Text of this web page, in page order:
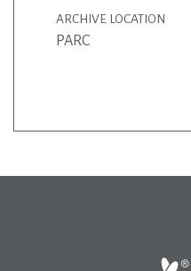
ARCHIVE LOCATION
PARC